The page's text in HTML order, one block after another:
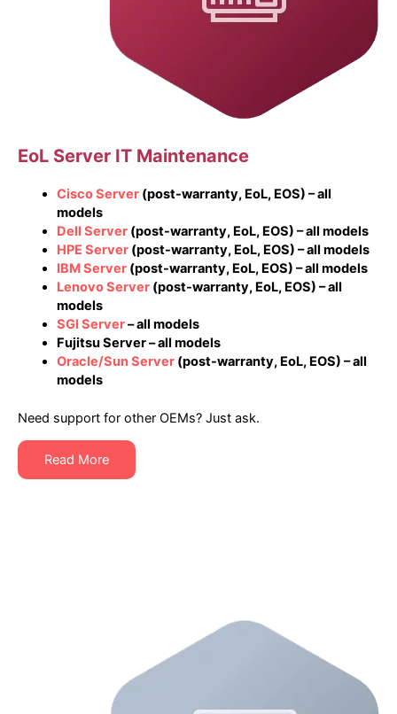
EoL Server IT Maintenance
Cisco Server(post-warranty, EoL, EOS) – all
models
Dell Server(post-warranty, EoL, EOS) – all models
HPE Server(post-warranty, EoL, EOS) – all models
IBM Server(post-warranty, EoL, EOS) – all models
Lenovo Server(post-warranty, EoL, EOS) – all
models
SGI Server– all models
Fujitsu Server – all models
Oracle/Sun Server(post-warranty, EoL, EOS) – all
models
Need support for other OEMs? Just ask.
Read More